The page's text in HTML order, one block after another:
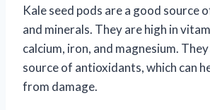
Kale seed pods are a good source
and minerals. They are high in
calcium, iron, and magnesium.
source of antioxidants, which can
from damage.